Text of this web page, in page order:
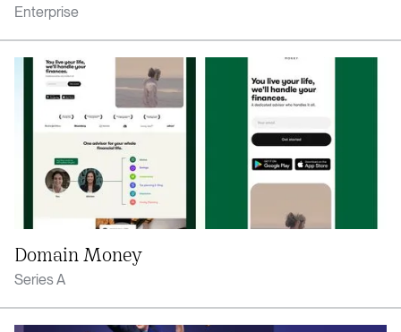
Enterprise
Domain Money
Series A